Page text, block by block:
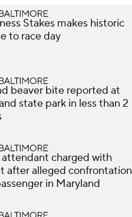
Stakes makes historic
to race day
beaver bite reported at
state park in less than 2
charged with
after alleged confrontation
in Maryland